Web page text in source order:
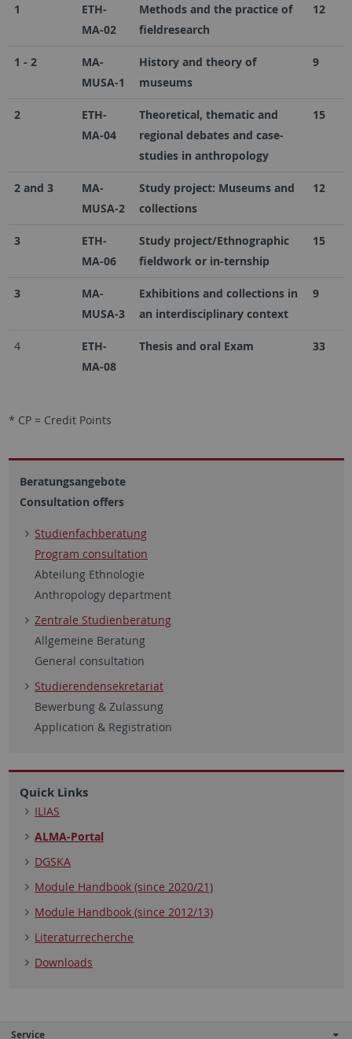
1
ETH-
MA-02
Methods and the practice of
fieldresearch
12
1 - 2
MA-
MUSA-1
History and theory of
museums
9
2
ETH-
MA-04
Theoretical, thematic and
regional debates and case-
studies in anthropology
15
2 and 3
MA-
MUSA-2
Study project: Museums and
collections
12
3
ETH-
MA-06
Study project/Ethnographic
fieldwork or in-ternship
15
3
MA-
MUSA-3
Exhibitions and collections in
an interdisciplinary context
9
4
ETH-
MA-08
Thesis and oral Exam 33
* CP = Credit Points
Beratungsangebote
Consultation offers
Studienfachberatung
Program consultation
Abteilung Ethnologie
Anthropology department
Zentrale Studienberatung
Allgemeine Beratung
General consultation
Studierendensekretariat
Bewerbung & Zulassung
Application & Registration
Quick Links
ILIAS
ALMA-Portal
DGSKA
Module Handbook (since 2020/21)
Module Handbook (since 2012/13)
Literaturrecherche
Downloads
Service